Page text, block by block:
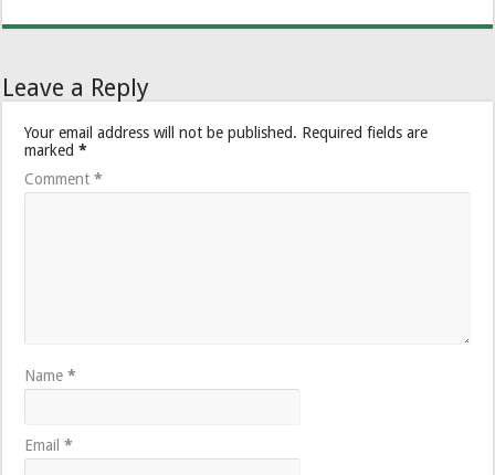
Leave a Reply
Your email address will not be published. Required fields are
marked*
Comment*
Name*
Email*